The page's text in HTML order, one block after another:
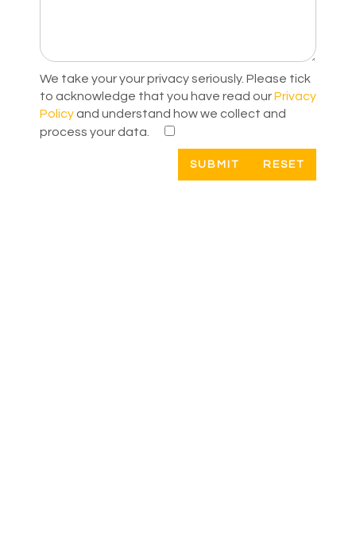
We take your your privacy seriously. Please tick
to acknowledge that you have read ourPrivacy
Policy and understand how we collect and
process your data.
RESET